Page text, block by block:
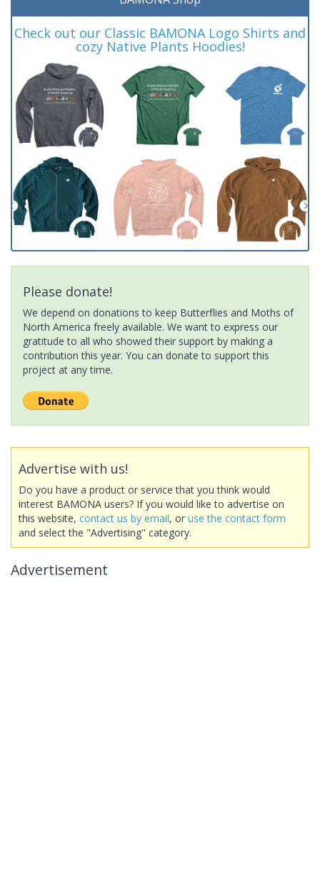
Check out our Classic BAMONA Logo Shirts and
cozy Native Plants Hoodies!
Please donate!
We depend on donations to keep Butterflies and Moths of
North America freely available. We want to express our
gratitude to all who showed their support by making a
contribution this year. You can donate to support this
project at any time.
Advertise with us!
Do you have a product or service that you think would
interest BAMONA users? If you would like to advertise on
this website, contact us by email, or use the contact form
and select the "Advertising" category.
Advertisement